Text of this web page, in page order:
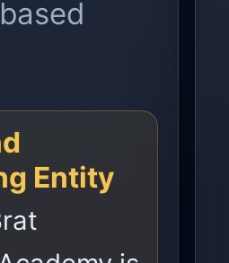
Entity